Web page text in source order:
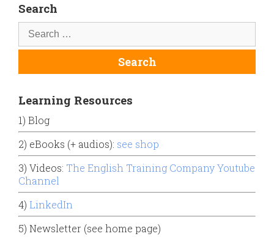
Search
Learning Resources
1) Blog
2) eBooks (+ audios): see shop
3) Videos: The English Training Company Youtube
Channel
4) LinkedIn
5) Newsletter (see home page)